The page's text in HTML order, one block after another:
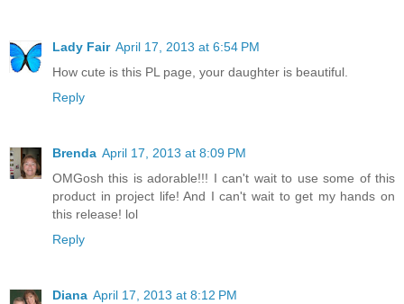
Lady Fair April 17, 2013 at 6:54 PM
How cute is this PL page, your daughter is beautiful.
Reply
Brenda April 17, 2013 at 8:09 PM
OMGosh this is adorable!!! I can't wait to use some of this
product in project life! And I can't wait to get my hands on
this release! lol
Reply
Diana April 17, 2013 at 8:12 PM